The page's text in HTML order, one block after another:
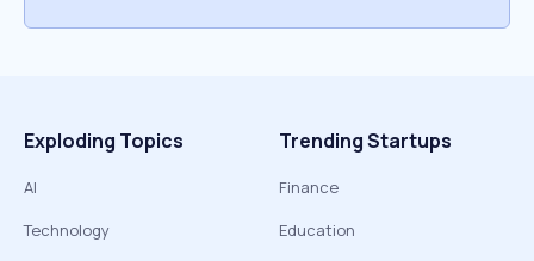
Exploding Topics
AI
Technology
Trending Startups
Finance
Education